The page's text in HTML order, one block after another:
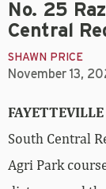
No. 25
Central
SHAWN PRICE
November 13,
FAYETTEVILLE
South Central
Agri Park